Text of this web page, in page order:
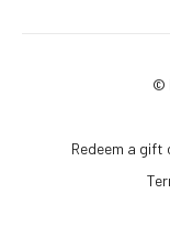
©
Redeem a gift